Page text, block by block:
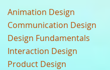
Animation Design
Communication Design
Design Fundamentals
Interaction Design
Product Design